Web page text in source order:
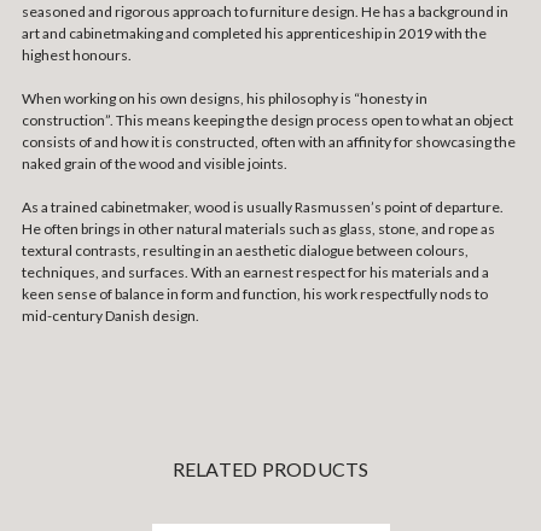
seasoned and rigorous approach to furniture design. He has a background in
art and cabinetmaking and completed his apprenticeship in 2019 with the
highest honours.
When working on his own designs, his philosophy is “honesty in
construction”. This means keeping the design process open to what an object
consists of and how it is constructed, often with an affinity for showcasing the
naked grain of the wood and visible joints.
As a trained cabinetmaker, wood is usually Rasmussen’s point of departure.
He often brings in other natural materials such as glass, stone, and rope as
textural contrasts, resulting in an aesthetic dialogue between colours,
techniques, and surfaces. With an earnest respect for his materials and a
keen sense of balance in form and function, his work respectfully nods to
mid-century Danish design.
RELATED PRODUCTS